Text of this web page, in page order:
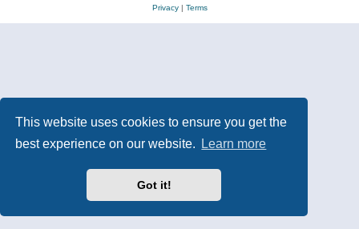
This website uses cookies to ensure you get the
best experience on our website.
Learn more
Got it!
Privacy| Terms